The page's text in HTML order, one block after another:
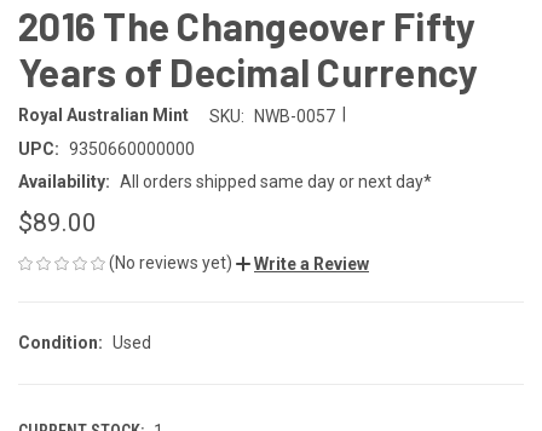
2016 The Changeover Fifty
Years of Decimal Currency
Royal Australian Mint SKU: NWB-0057
UPC: 9350660000000
Availability: All orders shipped same day or next day*
$89.00
(No reviews yet) Write a Review
Condition: Used